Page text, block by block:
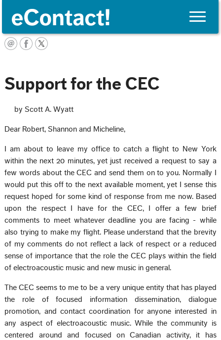
Toggle
Support for the CEC
by Scott A. Wyatt
Dear Robert, Shannon and Micheline,
I am about to leave my office to catch a flight to New York
within the next 20 minutes, yet just received a request to say a
few words about the CEC and send them on to you. Normally I
would put this off to the next available moment, yet I sense this
request hoped for some kind of response from me now. Based
upon the respect I have for the CEC, I offer a few brief
comments to meet whatever deadline you are facing - while
also trying to make my flight. Please understand that the brevity
of my comments do not reflect a lack of respect or a reduced
sense of importance that the role the CEC plays within the field
of electroacoustic music and new music in general.
The CEC seems to me to be a very unique entity that has played
the role of focused information dissemination, dialogue
promotion, and contact coordination for anyone interested in
any aspect of electroacoustic music. While the community is
centered around and focused on Canadian activity, it has